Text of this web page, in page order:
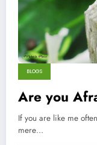
BLOGS
Are you
If you are like me
mere…